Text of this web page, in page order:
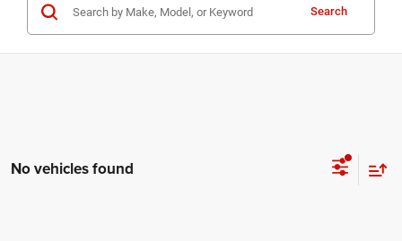
Search
No vehicles found